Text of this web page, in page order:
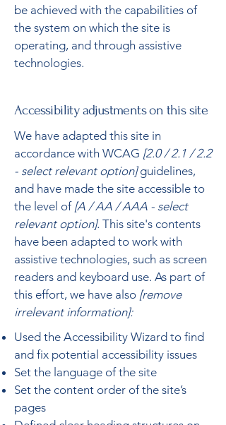
be achieved with the capabilities of
the system on which the site is
operating, and through assistive
technologies.
Accessibility adjustments on this site
We have adapted this site in
accordance with WCAG [2.0 / 2.1 / 2.2
- select relevant option]guidelines,
and have made the site accessible to
the level of[A / AA / AAA - select
relevant option]. This site's contents
have been adapted to work with
assistive technologies, such as screen
readers and keyboard use. As part of
this effort, we have also [remove
irrelevant information]:
Used the Accessibility Wizard to find
and fix potential accessibility issues
Set the language of the site
Set the content order of the site’s
pages